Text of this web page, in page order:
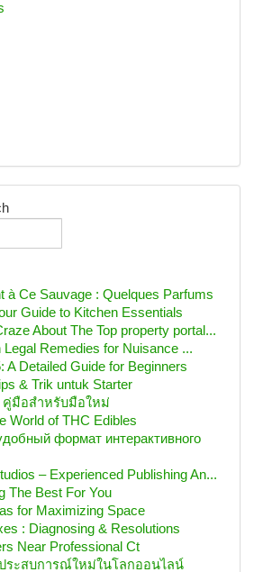
à Ce Sauvage : Quelques Parfums
Guide to Kitchen Essentials
About The Top property portal...
Legal Remedies for Nuisance ...
A Detailed Guide for Beginners
& Trik untuk Starter
มือสำหรับมือใหม่
World of THC Edibles
формат интерактивного
– Experienced Publishing An...
The Best For You
for Maximizing Space
: Diagnosing & Resolutions
Near Professional Ct
ระสบการณ์ใหม่ในโลกออนไลน์